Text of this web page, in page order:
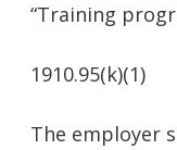
“Training
1910.95(k)(1)
The employer